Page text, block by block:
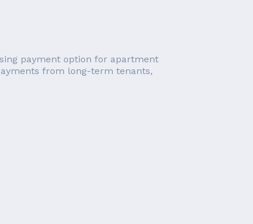
payment option for apartment
from long-term tenants,